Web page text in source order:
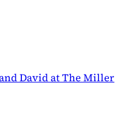
David at The Miller